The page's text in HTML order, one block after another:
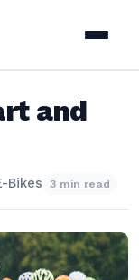
and
Bikes 3 min read